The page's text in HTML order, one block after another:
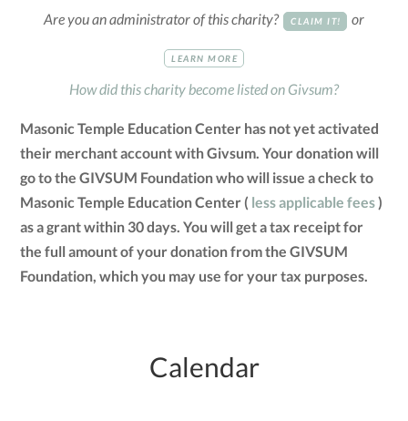
Are you an administrator of this charity? CLAIM IT! or
LEARN MORE
How did this charity become listed on Givsum?
Masonic Temple Education Center has not yet activated
their merchant account with Givsum. Your donation will
go to the GIVSUM Foundation who will issue a check to
Masonic Temple Education Center ( less applicable fees)
as a grant within 30 days. You will get a tax receipt for
the full amount of your donation from the GIVSUM
Foundation, which you may use for your tax purposes.
Calendar